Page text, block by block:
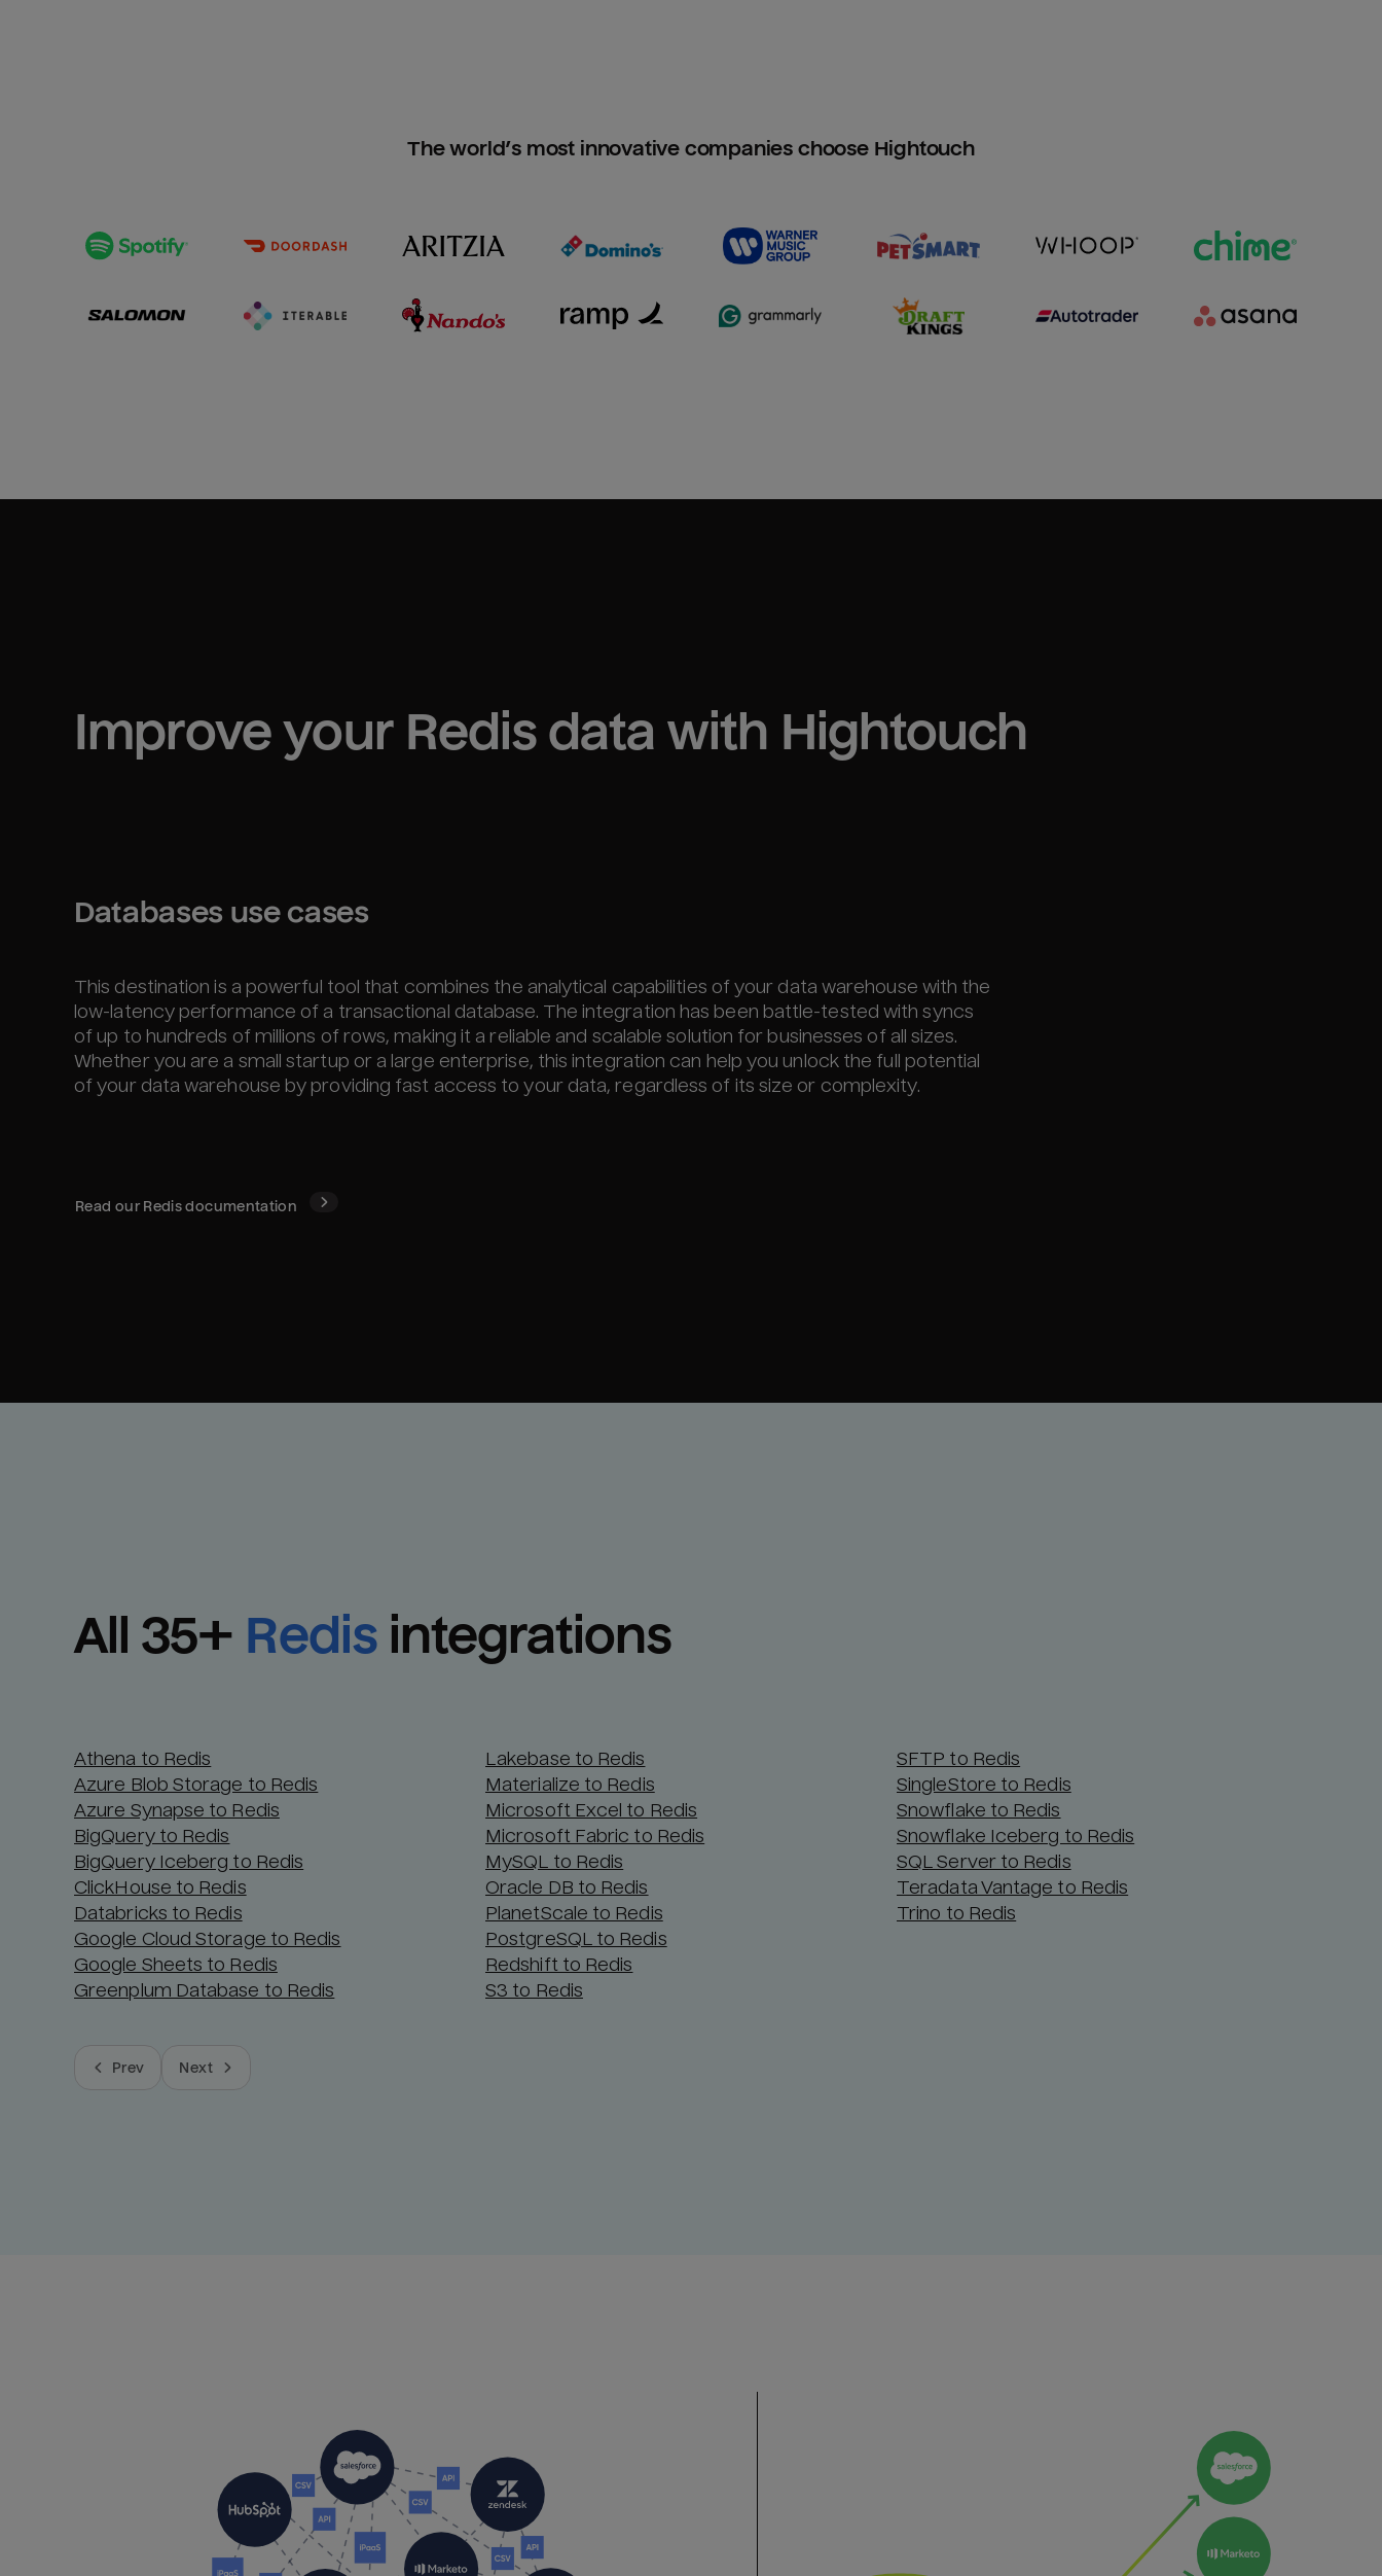
The world’s most innovative companies choose Hightouch
Improve your Redis data with Hightouch
Databases use cases
This destination is a powerful tool that combines the analytical capabilities of your data warehouse with the
low-latency performance of a transactional database. The integration has been battle-tested with syncs
of up to hundreds of millions of rows, making it a reliable and scalable solution for businesses of all sizes.
Whether you are a small startup or a large enterprise, this integration can help you unlock the full potential
of your data warehouse by providing fast access to your data, regardless of its size or complexity.
Read our Redisdocumentation
All 35+ Redis integrations
Athena to Redis
Azure Blob Storage to Redis
Azure Synapse to Redis
BigQuery to Redis
BigQuery Iceberg to Redis
ClickHouse to Redis
Databricks to Redis
Google Cloud Storage to Redis
Google Sheets to Redis
Greenplum Database to Redis
Lakebase to Redis
Materialize to Redis
Microsoft Excel to Redis
Microsoft Fabric to Redis
MySQL to Redis
Oracle DB to Redis
PlanetScale to Redis
PostgreSQL to Redis
Redshift to Redis
S3 to Redis
SFTP to Redis
SingleStore to Redis
Snowflake to Redis
Snowflake Iceberg to Redis
SQL Server to Redis
Teradata Vantage to Redis
Trino to Redis
Prev Next